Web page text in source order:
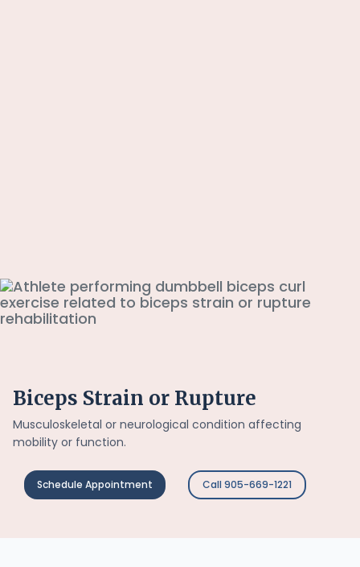
Biceps Strain or Rupture
Musculoskeletal or neurological condition affecting
mobility or function.
Schedule Appointment Call 905-669-1221